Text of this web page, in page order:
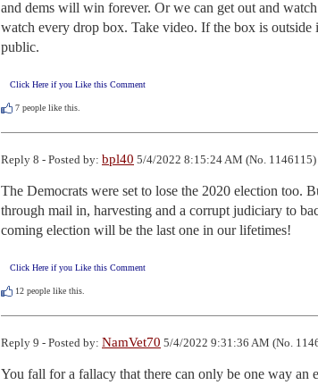
and dems will win forever. Or we can get out and
watch every drop box. Take video. If the box is
public.
Click Here if you Like this Comment
7 people like this.
Reply 8 - Posted by: bpl40 5/4/2022 8:15:24 AM (No. 1146115)
The Democrats were set to lose the 2020 election too.
through mail in, harvesting and a corrupt judiciary to
coming election will be the last one in our lifetimes!
Click Here if you Like this Comment
12 people like this.
Reply 9 - Posted by: NamVet70 5/4/2022 9:31:36 AM (No.
You fall for a fallacy that there can only be one way an